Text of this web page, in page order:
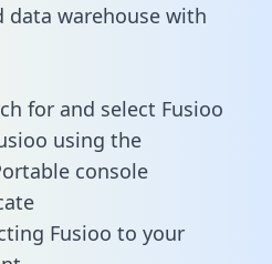
data warehouse with
for and select Fusioo
using the
console
Fusioo to your